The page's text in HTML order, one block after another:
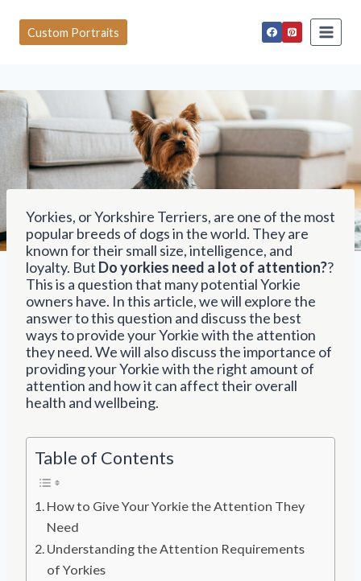
o
e
n
Custom Portraits
Yorkies, or Yorkshire Terriers, are one of the most
popular breeds of dogs in the world. They are
known for their small size, intelligence, and
loyalty. But Do yorkies need a lot of attention??
This is a question that many potential Yorkie
owners have. In this article, we will explore the
answer to this question and discuss the best
ways to provide your Yorkie with the attention
they need. We will also discuss the importance of
providing your Yorkie with the right amount of
attention and how it can affect their overall
health and wellbeing.
Table of Contents
How to Give Your Yorkie the Attention They
Need
Understanding the Attention Requirements
of Yorkies